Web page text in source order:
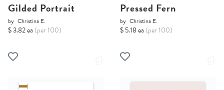
Gilded Portrait
by Christina E.
$ 3.82 ea (per 100)
Pressed Fern
by Christina E.
$ 5.18 ea (per 100)